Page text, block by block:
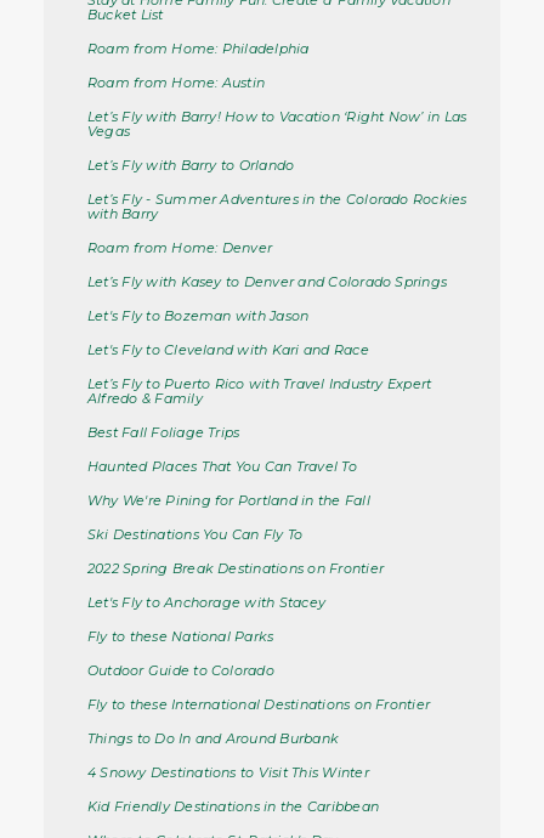
Bucket List
Roam from Home: Philadelphia
Roam from Home: Austin
Let’s Fly with Barry! How to Vacation ‘Right Now’ in Las
Vegas
Let’s Fly with Barry to Orlando
Let’s Fly - Summer Adventures in the Colorado Rockies
with Barry
Roam from Home: Denver
Let’s Fly with Kasey to Denver and Colorado Springs
Let's Fly to Bozeman with Jason
Let's Fly to Cleveland with Kari and Race
Let’s Fly to Puerto Rico with Travel Industry Expert
Alfredo & Family
Best Fall Foliage Trips
Haunted Places That You Can Travel To
Why We're Pining for Portland in the Fall
Ski Destinations You Can Fly To
2022 Spring Break Destinations on Frontier
Let's Fly to Anchorage with Stacey
Fly to these National Parks
Outdoor Guide to Colorado
Fly to these International Destinations on Frontier
Things to Do In and Around Burbank
4 Snowy Destinations to Visit This Winter
Kid Friendly Destinations in the Caribbean